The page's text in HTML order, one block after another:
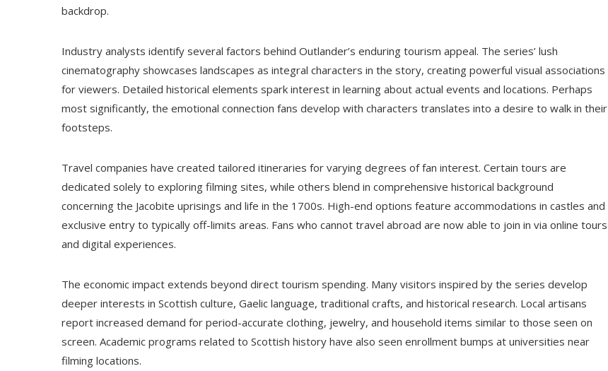
backdrop.
Industry analysts identify several factors behind Outlander’s enduring tourism appeal. The series’ lush
cinematography showcases landscapes as integral characters in the story, creating powerful visual associations
for viewers. Detailed historical elements spark interest in learning about actual events and locations. Perhaps
most significantly, the emotional connection fans develop with characters translates into a desire to walk in their
footsteps.
Travel companies have created tailored itineraries for varying degrees of fan interest. Certain tours are
dedicated solely to exploring filming sites, while others blend in comprehensive historical background
concerning the Jacobite uprisings and life in the 1700s. High-end options feature accommodations in castles and
exclusive entry to typically off-limits areas. Fans who cannot travel abroad are now able to join in via online tours
and digital experiences.
The economic impact extends beyond direct tourism spending. Many visitors inspired by the series develop
deeper interests in Scottish culture, Gaelic language, traditional crafts, and historical research. Local artisans
report increased demand for period-accurate clothing, jewelry, and household items similar to those seen on
screen. Academic programs related to Scottish history have also seen enrollment bumps at universities near
filming locations.